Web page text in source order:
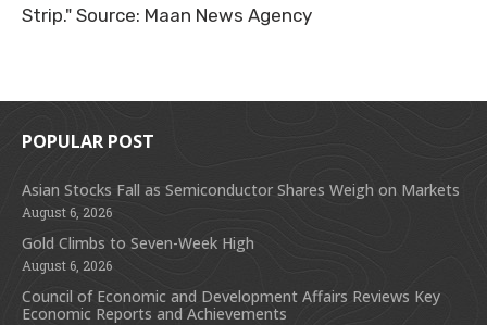
Strip." Source: Maan News Agency
POPULAR POST
Asian Stocks Fall as Semiconductor Shares Weigh on Markets
August 6, 2026
Gold Climbs to Seven-Week High
August 6, 2026
Council of Economic and Development Affairs Reviews Key
Economic Reports and Achievements